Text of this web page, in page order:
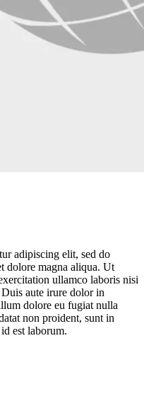
adipiscing elit, sed do
dolore magna aliqua. Ut
ullamco laboris nisi
aute irure dolor in
dolore eu fugiat nulla
non proident, sunt in
est laborum.